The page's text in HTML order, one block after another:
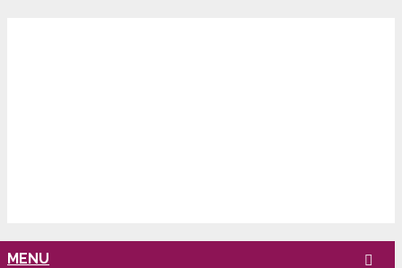
MENU